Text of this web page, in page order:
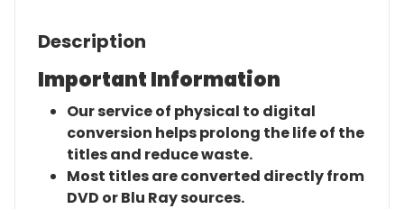
Description
Important Information
Our service of physical to digital
conversion helps prolong the life of the
titles and reduce waste.
Most titles are converted directly from
DVD or Blu Ray sources.